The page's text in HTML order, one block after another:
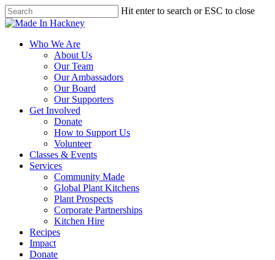
Skip
to
content
Hit enter to search or ESC to close
Close
Menu
Who We Are
About Us
Our Team
Our Ambassadors
Our Board
Our Supporters
Get Involved
Donate
How to Support Us
Volunteer
Classes & Events
Services
Community Made
Global Plant Kitchens
Plant Prospects
Corporate Partnerships
Kitchen Hire
Recipes
Impact
Donate